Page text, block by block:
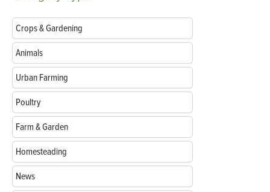
Crops & Gardening
Animals
Urban Farming
Poultry
Farm & Garden
Homesteading
News